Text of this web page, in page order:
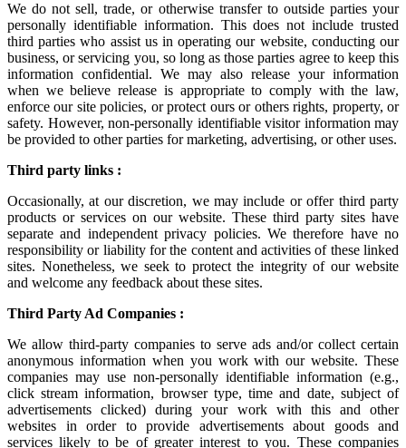
We do not sell, trade, or otherwise transfer to outside parties your
personally identifiable information. This does not include trusted
third parties who assist us in operating our website, conducting our
business, or servicing you, so long as those parties agree to keep this
information confidential. We may also release your information
when we believe release is appropriate to comply with the law,
enforce our site policies, or protect ours or others rights, property, or
safety. However, non-personally identifiable visitor information may
be provided to other parties for marketing, advertising, or other uses.
Third party links :
Occasionally, at our discretion, we may include or offer third party
products or services on our website. These third party sites have
separate and independent privacy policies. We therefore have no
responsibility or liability for the content and activities of these linked
sites. Nonetheless, we seek to protect the integrity of our website
and welcome any feedback about these sites.
Third Party Ad Companies :
We allow third-party companies to serve ads and/or collect certain
anonymous information when you work with our website. These
companies may use non-personally identifiable information (e.g.,
click stream information, browser type, time and date, subject of
advertisements clicked) during your work with this and other
websites in order to provide advertisements about goods and
services likely to be of greater interest to you. These companies